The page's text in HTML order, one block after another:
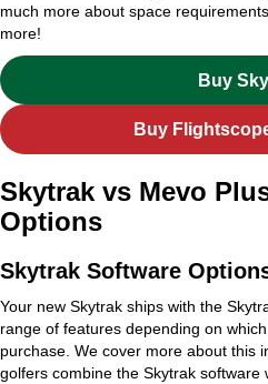
much more about space
more!
Buy
Buy
Skytrak vs Mevo
Options
Skytrak Software
Your new Skytrak ships with the
range of features depending on
purchase. We cover more about this
golfers combine the Skytrak software